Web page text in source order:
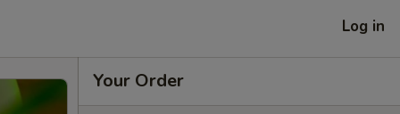
Log in
Your Order